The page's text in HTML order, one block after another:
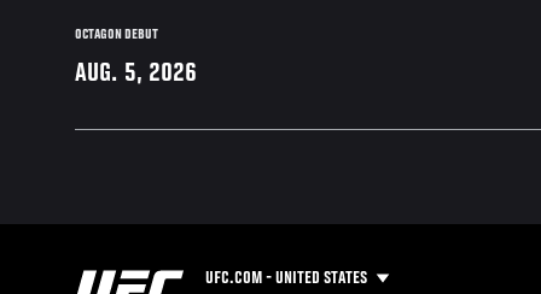
OCTAGON DEBUT
AUG. 5, 2026
UFC.COM - UNITED STATES